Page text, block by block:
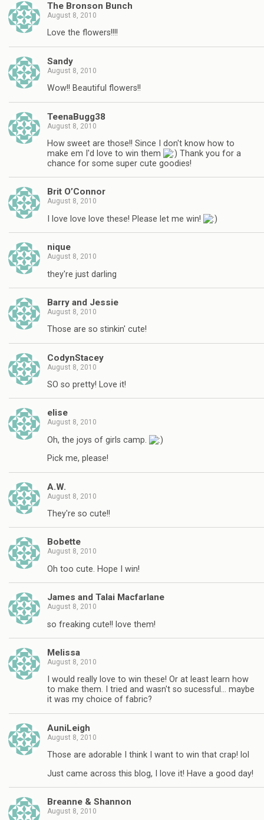
The Bronson Bunch
August 8, 2010
Love the flowers!!!!
Sandy
August 8, 2010
Wow!! Beautiful flowers!!
TeenaBugg38
August 8, 2010
How sweet are those!! Since I don't know how to
make em I'd love to win them
Thank you for a
chance for some super cute goodies!
Brit O’Connor
August 8, 2010
I love love love these! Please let me win!
nique
August 8, 2010
they're just darling
Barry and Jessie
August 8, 2010
Those are so stinkin' cute!
CodynStacey
August 8, 2010
SO so pretty! Love it!
elise
August 8, 2010
Oh, the joys of girls camp.
Pick me, please!
A.W.
August 8, 2010
They're so cute!!
Bobette
August 8, 2010
Oh too cute. Hope I win!
James and Talai Macfarlane
August 8, 2010
so freaking cute!! love them!
Melissa
August 8, 2010
I would really love to win these! Or at least learn how
to make them. I tried and wasn't so sucessful… maybe
it was my choice of fabric?
AuniLeigh
August 8, 2010
Those are adorable I think I want to win that crap! lol
Just came across this blog, I love it! Have a good day!
Breanne & Shannon
August 8, 2010